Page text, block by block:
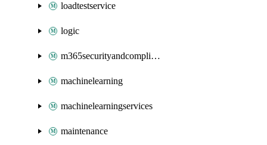
loadtestservice
logic
m365securityandcompliance
machinelearning
machinelearningservices
maintenance